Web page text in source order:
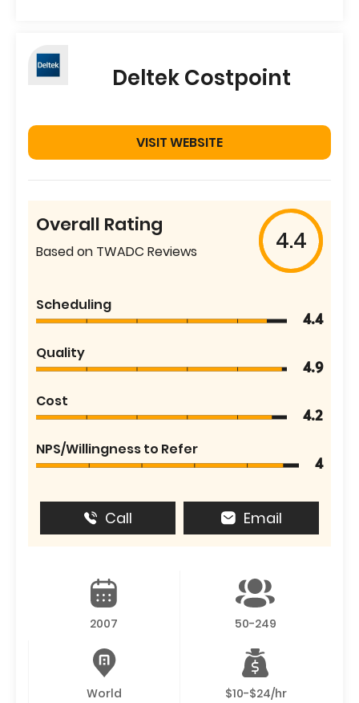
Deltek Costpoint
VISIT WEBSITE
Overall Rating
Based on TWADC Reviews 4.4
Scheduling
4.4
Quality
4.9
Cost
4.2
NPS/Willingness to Refer
4
Call Email
2007 50-249
World $10-$24/hr